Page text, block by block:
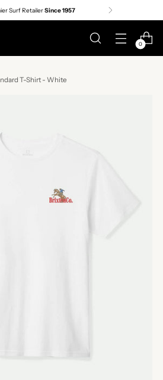
Surf RetailerSince 1957
0
T-Shirt - White